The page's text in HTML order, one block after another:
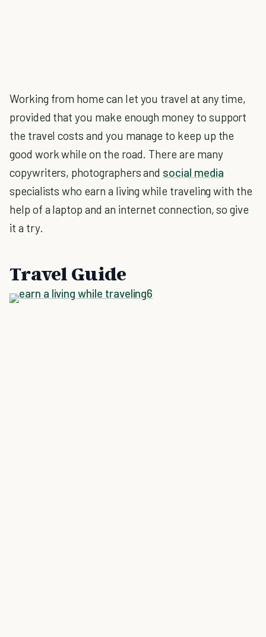
Working from home can let you travel at any time,
provided that you make enough money to support
the travel costs and you manage to keep up the
good work while on the road. There are many
copywriters, photographers and social media
specialists who earn a living while traveling with the
help of a laptop and an internet connection, so give
it a try.
Travel Guide